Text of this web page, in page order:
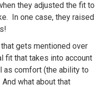
they adjusted the fit to
In one case, they raised
gets mentioned over
fit that takes into account
as comfort (the ability to
what about that